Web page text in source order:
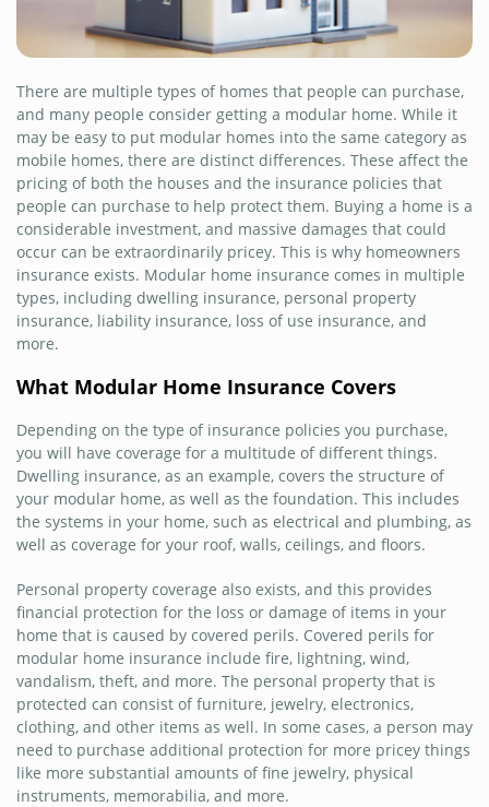
There are multiple types of homes that people can purchase,
and many people consider getting a modular home. While it
may be easy to put modular homes into the same category as
mobile homes, there are distinct differences. These affect the
pricing of both the houses and the insurance policies that
people can purchase to help protect them. Buying a home is a
considerable investment, and massive damages that could
occur can be extraordinarily pricey. This is why homeowners
insurance exists. Modular home insurance comes in multiple
types, including dwelling insurance, personal property
insurance, liability insurance, loss of use insurance, and
more.
What Modular Home Insurance Covers
Depending on the type of insurance policies you purchase,
you will have coverage for a multitude of different things.
Dwelling insurance, as an example, covers the structure of
your modular home, as well as the foundation. This includes
the systems in your home, such as electrical and plumbing, as
well as coverage for your roof, walls, ceilings, and floors.
Personal property coverage also exists, and this provides
financial protection for the loss or damage of items in your
home that is caused by covered perils. Covered perils for
modular home insurance include fire, lightning, wind,
vandalism, theft, and more. The personal property that is
protected can consist of furniture, jewelry, electronics,
clothing, and other items as well. In some cases, a person may
need to purchase additional protection for more pricey things
like more substantial amounts of fine jewelry, physical
instruments, memorabilia, and more.